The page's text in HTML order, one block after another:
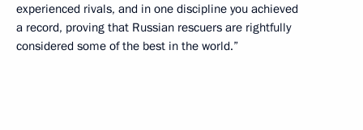
experienced rivals, and in one discipline you achieved
a record, proving that Russian rescuers are rightfully
considered some of the best in the world.”